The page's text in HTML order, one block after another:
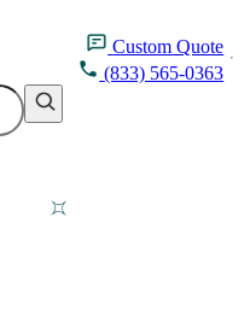
Custom Quote
(833) 565-0363